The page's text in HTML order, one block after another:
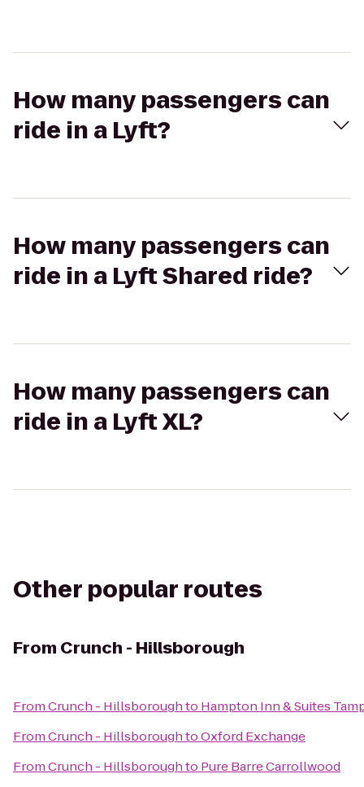
How many passengers can
ride in a Lyft?
How many passengers can
ride in a Lyft Shared ride?
How many passengers can
ride in a Lyft XL?
Other popular routes
From Crunch - Hillsborough
FromCrunch - Hillsboroughto Hampton Inn & Suites
FromCrunch - HillsboroughtoOxford Exchange
FromCrunch - Hillsboroughto Pure Barre Carrollwood